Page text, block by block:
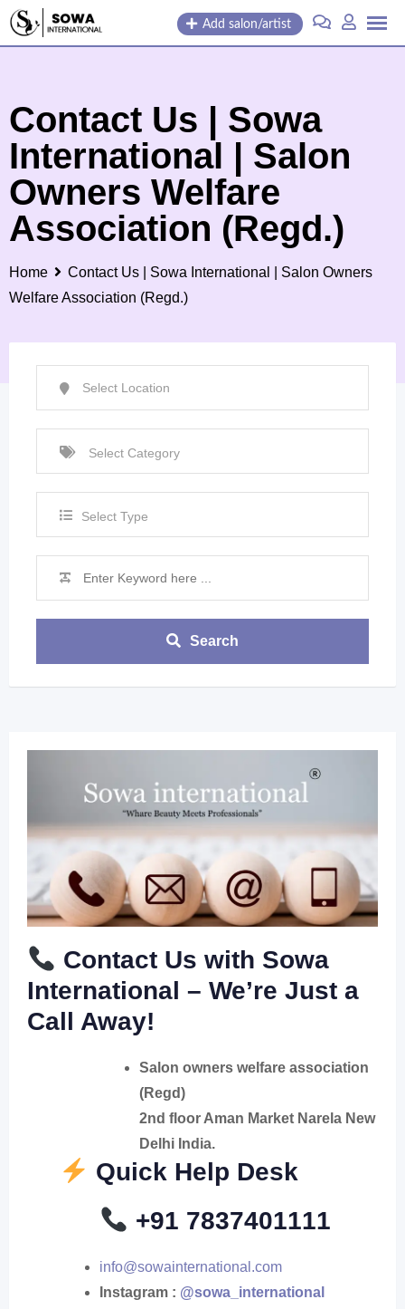
Skip
Add salon/artist
Contact Us | Sowa
International | Salon
Owners Welfare
Association (Regd.)
Home
Contact Us | Sowa International | Salon Owners
Welfare Association (Regd.)
Select Type
Search
Contact Us with Sowa
International – We’re Just a
Call Away!
Salon owners welfare association
(Regd)
2nd floor Aman Market Narela New
Delhi India.
Quick Help Desk
+91 7837401111
info@sowainternational.com
Instagram : @sowa_international